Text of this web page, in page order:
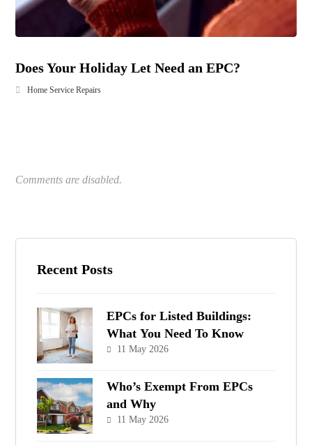
Does Your Holiday Let Need an EPC?
Home Service Repairs
Comments are disabled.
Recent Posts
EPCs for Listed Buildings:
What You Need To Know
11 May 2026
Who’s Exempt From EPCs
and Why
11 May 2026